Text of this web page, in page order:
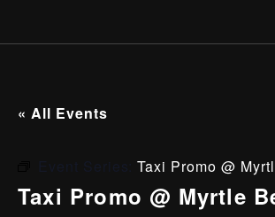
« All Events
Event Series:Taxi Promo @
Taxi Promo @ Myrtle